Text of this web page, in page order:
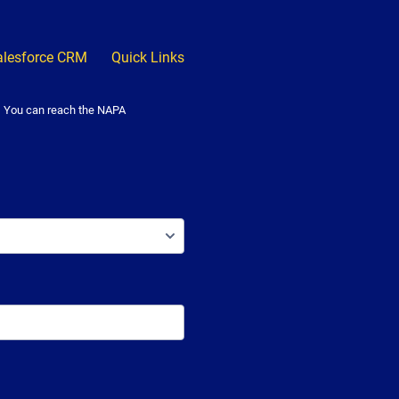
CRM Quick Links
can reach the NAPA